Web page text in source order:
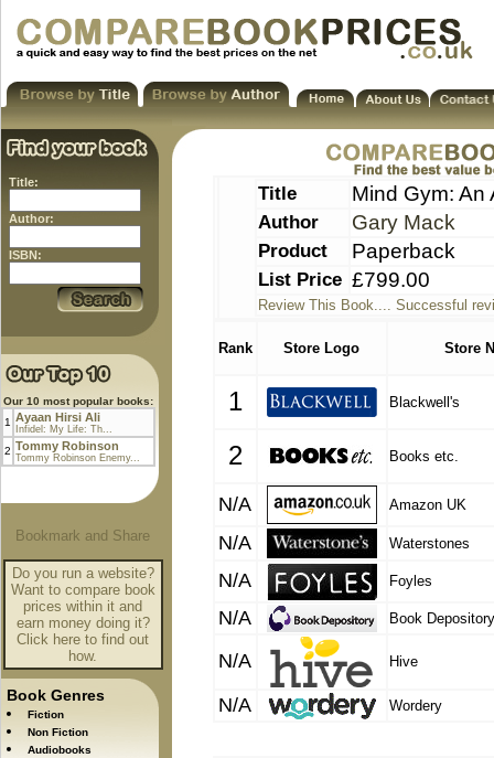
Title:
Author:
ISBN:
Our 10 most popular books:
1 Ayaan Hirsi Ali
Infidel: My Life: Th...
2 Tommy Robinson
Tommy Robinson Enemy...
Do you run a website?
Want to compare book
prices within it and
earn money doing it?
Click here to find out
how.
Book Genres
Fiction
Non Fiction
Audiobooks
Title Mind Gym: An
Author Gary Mack
Product Paperback
List Price £799.00
Review This Book.... Successful
Rank Store Logo Store
1 Blackwell's
2 Books etc.
N/A Amazon UK
N/A Waterstones
N/A Foyles
N/A Book Depository
N/A Hive
N/A Wordery